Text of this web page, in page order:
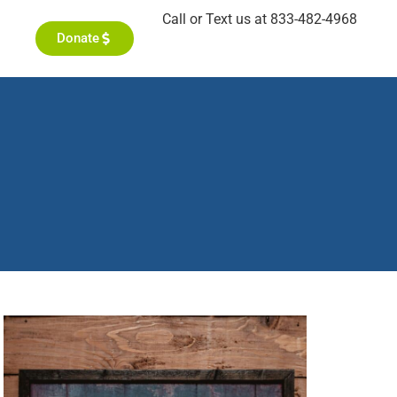
Donate
Call or Text us at 833-482-4968